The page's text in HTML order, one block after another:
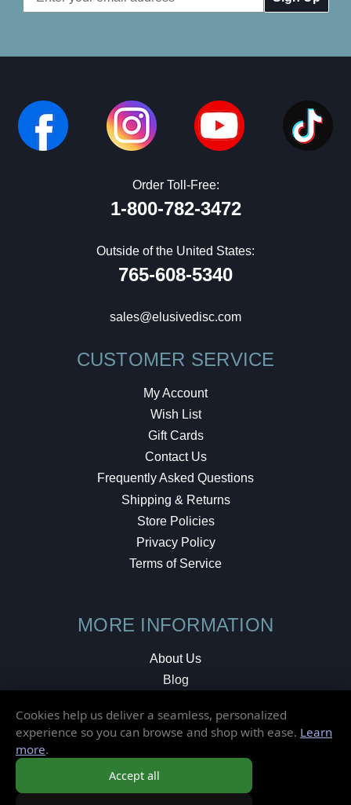
Address
Order Toll-Free:
1-800-782-3472
Outside of the United States:
765-608-5340
sales@elusivedisc.com
CUSTOMER SERVICE
My Account
Wish List
Gift Cards
Contact Us
Frequently Asked Questions
Shipping & Returns
Store Policies
Privacy Policy
Terms of Service
MORE INFORMATION
About Us
Blog
Local Shop
© 2026 Elusive Disc. All Rights Reserved.
Cookies help us deliver a seamless, personalized
experience so you can browse and shop with ease. Learn
more.
Accept all